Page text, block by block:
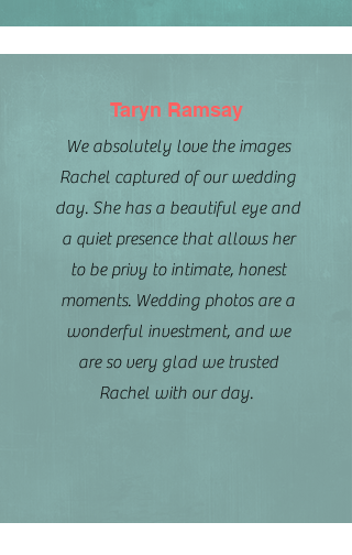
Taryn Ramsay
We absolutely love the images
Rachel captured of our wedding
day. She has a beautiful eye and
a quiet presence that allows her
to be privy to intimate, honest
moments. Wedding photos are a
wonderful investment, and we
are so very glad we trusted
Rachel with our day.